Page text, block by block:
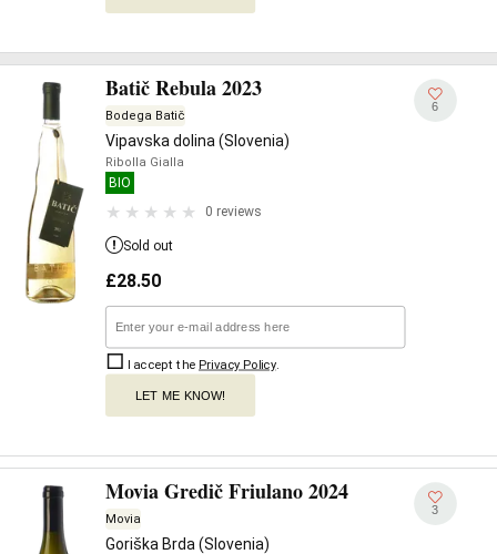
Batič Rebula 2023
Bodega Batič
Vipavska dolina (Slovenia)
Ribolla Gialla
BIO
0 reviews
6
Sold out
£28.50
I accept the Privacy Policy.
LET ME KNOW!
Movia Gredič Friulano 2024
Movia
Goriška Brda (Slovenia)
3